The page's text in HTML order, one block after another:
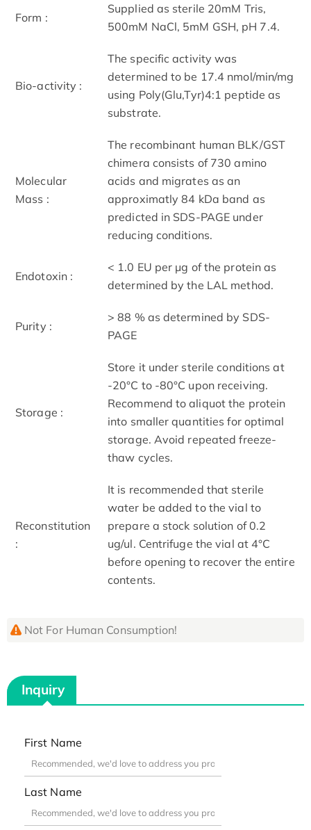
Form :
Supplied as sterile 20mM Tris,
500mM NaCl, 5mM GSH, pH 7.4.
Bio-activity :
The specific activity was
determined to be 17.4 nmol/min/mg
using Poly(Glu,Tyr)4:1 peptide as
substrate.
Molecular
Mass :
The recombinant human BLK/GST
chimera consists of 730 amino
acids and migrates as an
approximatly 84 kDa band as
predicted in SDS-PAGE under
reducing conditions.
Endotoxin :
< 1.0 EU per μg of the protein as
determined by the LAL method.
Purity :
> 88 % as determined by SDS-
PAGE
Storage :
Store it under sterile conditions at
-20°C to -80°C upon receiving.
Recommend to aliquot the protein
into smaller quantities for optimal
storage. Avoid repeated freeze-
thaw cycles.
Reconstitution
:
It is recommended that sterile
water be added to the vial to
prepare a stock solution of 0.2
ug/ul. Centrifuge the vial at 4°C
before opening to recover the entire
contents.
Not For Human Consumption!
Inquiry
First Name
Last Name